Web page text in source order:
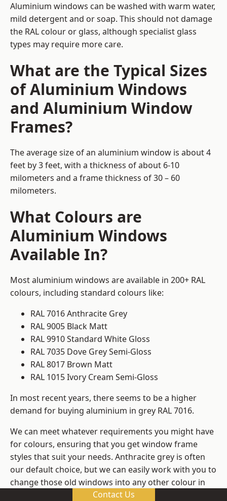
Aluminium windows can be washed with warm water,
mild detergent and or soap. This should not damage
the RAL colour or glass, although specialist glass
types may require more care.
What are the Typical Sizes
of Aluminium Windows
and Aluminium Window
Frames?
The average size of an aluminium window is about 4
feet by 3 feet, with a thickness of about 6-10
milometers and a frame thickness of 30 – 60
milometers.
What Colours are
Aluminium Windows
Available In?
Most aluminium windows are available in 200+ RAL
colours, including standard colours like:
RAL 7016 Anthracite Grey
RAL 9005 Black Matt
RAL 9910 Standard White Gloss
RAL 7035 Dove Grey Semi-Gloss
RAL 8017 Brown Matt
RAL 1015 Ivory Cream Semi-Gloss
In most recent years, there seems to be a higher
demand for buying aluminium in grey RAL 7016.
We can meet whatever requirements you might have
for colours, ensuring that you get window frame
styles that suit your needs. Anthracite grey is often
our default choice, but we can easily work with you to
change those old windows into any other colour in
Contact Us